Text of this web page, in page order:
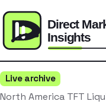
Live archive
North America TFT